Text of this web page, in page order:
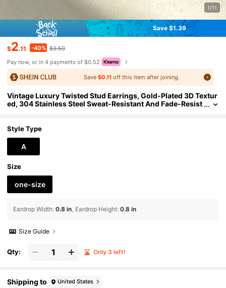
1/11
Save $1.39
$2.11 -40% $3.50
Pay now, or in 4 payments of $0.52
Save $0.11off this item after joining.
Vintage Luxury Twisted Stud Earrings, Gold-Plated 3D Textur
ed, 304 Stainless Steel Sweat-Resistant And Fade-Resist
Out, Suitable For Vintage Markets And Summer Travel, Gentle
Vacation Style, Fashion Statement For Daily Wear
Style Type
A
Size
one-size
Eardrop Width: 0.8 in Eardrop Height: 0.8 in
Size Guide
Qty: Only 3 left!
Shipping to United States